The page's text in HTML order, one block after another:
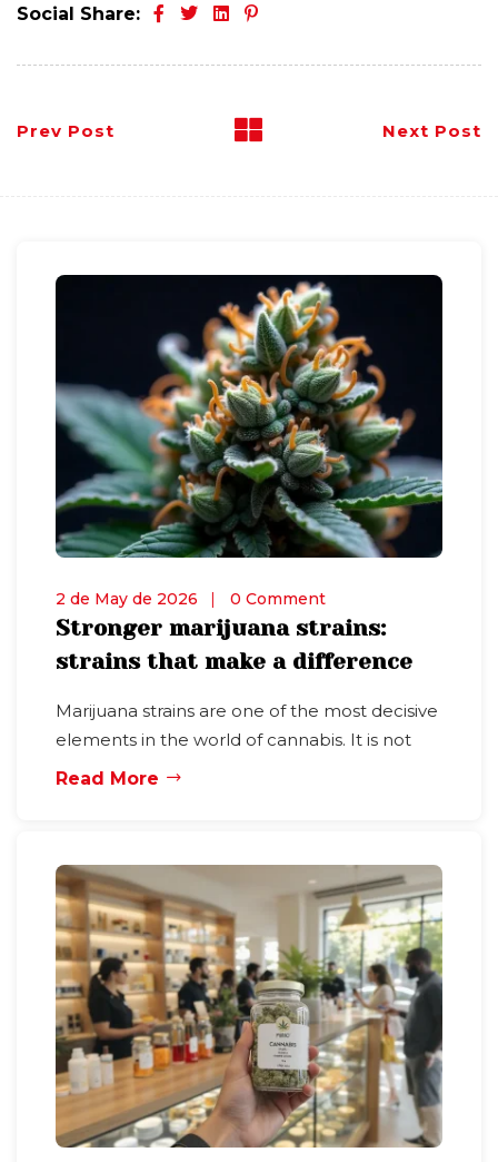
Social Share:
Prev Post Next Post
2 de May de 2026 0 Comment
Stronger marijuana strains:
strains that make a difference
Marijuana strains are one of the most decisive
elements in the world of cannabis. It is not
Read More